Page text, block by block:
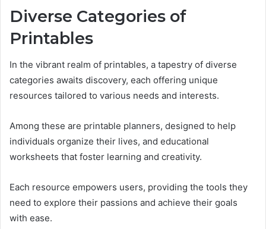
Diverse Categories of
Printables
In the vibrant realm of printables, a tapestry of diverse
categories awaits discovery, each offering unique
resources tailored to various needs and interests.
Among these are printable planners, designed to help
individuals organize their lives, and educational
worksheets that foster learning and creativity.
Each resource empowers users, providing the tools they
need to explore their passions and achieve their goals
with ease.